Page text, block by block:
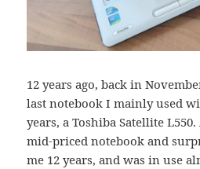
12 years ago, back in
last notebook I mainly used
years, a Toshiba Satellite
mid-priced notebook and
me 12 years, and was in use